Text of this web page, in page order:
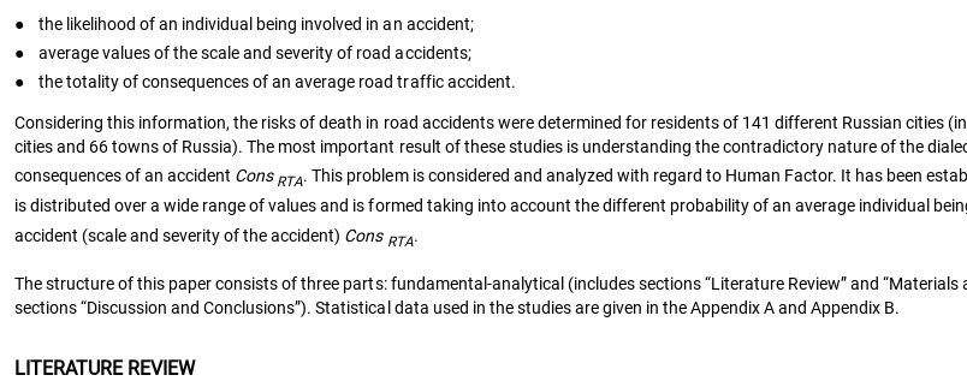
●
the likelihood of an individual being involved in an accident;
●
average values of the scale and severity of road accidents;
●
the totality of consequences of an average road traffic accident.
Considering this information, the risks of death in road accidents were determined for residents of 141 different Russian cities
cities and 66 towns of Russia). The most important result of these studies is understanding the contradictory nature of the
consequences of an accident Cons RTA. This problem is considered and analyzed with regard to Human Factor. It has been
is distributed over a wide range of values and is formed taking into account the different probability of an average individual
accident (scale and severity of the accident) Cons RTA.
The structure of this paper consists of three parts: fundamental-analytical (includes sections “Literature Review” and
sections “Discussion and Conclusions”). Statistical data used in the studies are given in the Appendix A and Appendix B.
LITERATURE REVIEW